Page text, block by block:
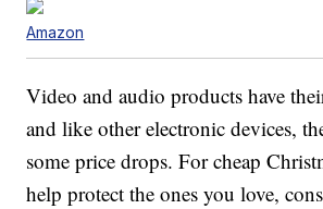
Amazon
Video and audio products have
and like other electronic devices,
some price drops. For cheap
help protect the ones you love,